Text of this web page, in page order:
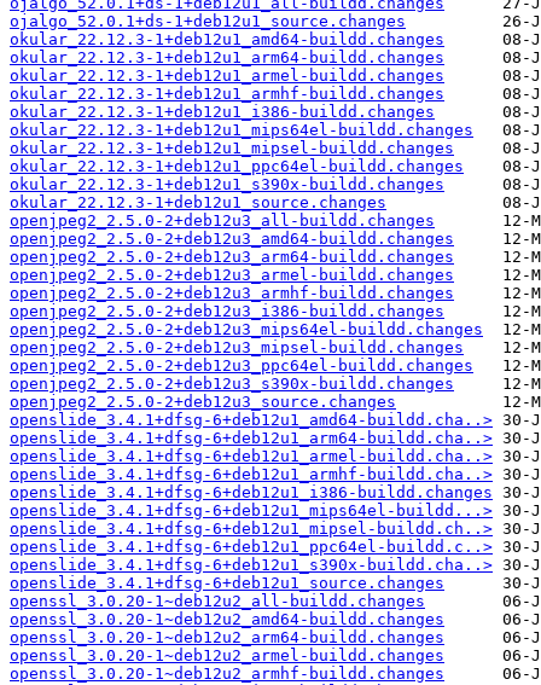
ojalgo_52.0.1+ds-1+deb12u1_source.changes
okular_22.12.3-1+deb12u1_amd64-buildd.changes
okular_22.12.3-1+deb12u1_arm64-buildd.changes
okular_22.12.3-1+deb12u1_armel-buildd.changes
okular_22.12.3-1+deb12u1_armhf-buildd.changes
okular_22.12.3-1+deb12u1_i386-buildd.changes
okular_22.12.3-1+deb12u1_mips64el-buildd.changes
okular_22.12.3-1+deb12u1_mipsel-buildd.changes
okular_22.12.3-1+deb12u1_ppc64el-buildd.changes
okular_22.12.3-1+deb12u1_s390x-buildd.changes
okular_22.12.3-1+deb12u1_source.changes
openjpeg2_2.5.0-2+deb12u3_all-buildd.changes
openjpeg2_2.5.0-2+deb12u3_amd64-buildd.changes
openjpeg2_2.5.0-2+deb12u3_arm64-buildd.changes
openjpeg2_2.5.0-2+deb12u3_armel-buildd.changes
openjpeg2_2.5.0-2+deb12u3_armhf-buildd.changes
openjpeg2_2.5.0-2+deb12u3_i386-buildd.changes
openjpeg2_2.5.0-2+deb12u3_mips64el-buildd.changes
openjpeg2_2.5.0-2+deb12u3_mipsel-buildd.changes
openjpeg2_2.5.0-2+deb12u3_ppc64el-buildd.changes
openjpeg2_2.5.0-2+deb12u3_s390x-buildd.changes
openjpeg2_2.5.0-2+deb12u3_source.changes
openslide_3.4.1+dfsg-6+deb12u1_amd64-buildd.cha..>
openslide_3.4.1+dfsg-6+deb12u1_arm64-buildd.cha..>
openslide_3.4.1+dfsg-6+deb12u1_armel-buildd.cha..>
openslide_3.4.1+dfsg-6+deb12u1_armhf-buildd.cha..>
openslide_3.4.1+dfsg-6+deb12u1_i386-buildd.changes
openslide_3.4.1+dfsg-6+deb12u1_mips64el-buildd...>
openslide_3.4.1+dfsg-6+deb12u1_mipsel-buildd.ch..>
openslide_3.4.1+dfsg-6+deb12u1_ppc64el-buildd.c..>
openslide_3.4.1+dfsg-6+deb12u1_s390x-buildd.cha..>
openslide_3.4.1+dfsg-6+deb12u1_source.changes
openssl_3.0.20-1~deb12u2_all-buildd.changes
openssl_3.0.20-1~deb12u2_amd64-buildd.changes
openssl_3.0.20-1~deb12u2_arm64-buildd.changes
openssl_3.0.20-1~deb12u2_armel-buildd.changes
openssl_3.0.20-1~deb12u2_armhf-buildd.changes